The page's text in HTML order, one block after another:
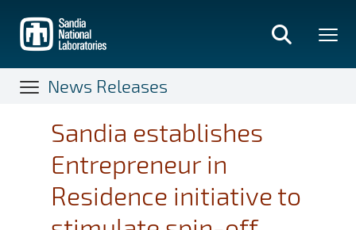
main
content
News Releases
Sandia establishes
Entrepreneur in
Residence initiative to